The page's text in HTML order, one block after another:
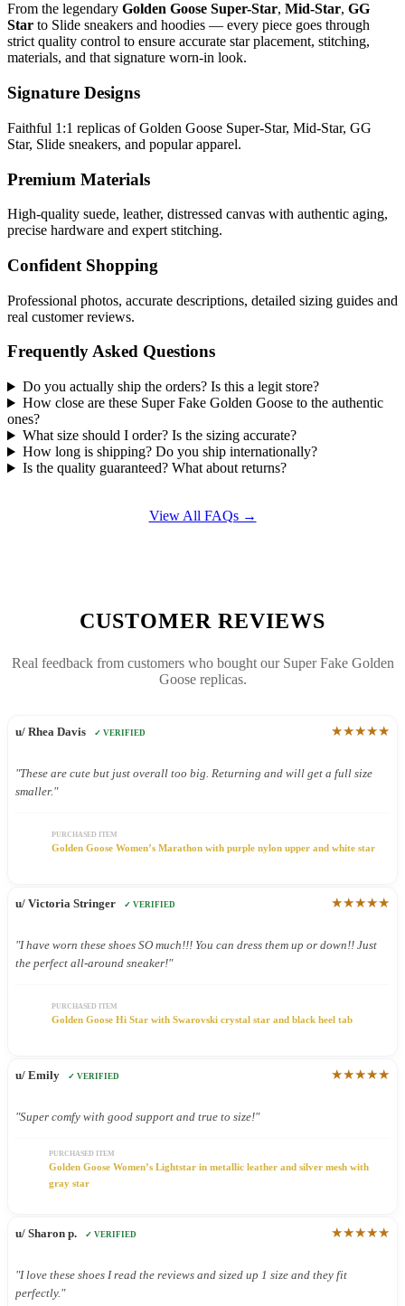
From the legendary Golden Goose Super-Star, Mid-Star, GG
Star to Slide sneakers and hoodies — every piece goes through
strict quality control to ensure accurate star placement, stitching,
materials, and that signature worn-in look.
Signature Designs
Faithful 1:1 replicas of Golden Goose Super-Star, Mid-Star, GG
Star, Slide sneakers, and popular apparel.
Premium Materials
High-quality suede, leather, distressed canvas with authentic aging,
precise hardware and expert stitching.
Confident Shopping
Professional photos, accurate descriptions, detailed sizing guides and
real customer reviews.
Frequently Asked Questions
Do you actually ship the orders? Is this a legit store?
How close are these Super Fake Golden Goose to the authentic
ones?
What size should I order? Is the sizing accurate?
How long is shipping? Do you ship internationally?
Is the quality guaranteed? What about returns?
View All FAQs →
CUSTOMER REVIEWS
Real feedback from customers who bought our Super Fake Golden
Goose replicas.
u/ Rhea Davis ✓ VERIFIED ★★★★★
"These are cute but just overall too big. Returning and will get a full size
smaller."
PURCHASED ITEM
Golden Goose Women’s Marathon with purple nylon upper and white star
u/ Victoria Stringer ✓ VERIFIED ★★★★★
"I have worn these shoes SO much!!! You can dress them up or down!! Just
the perfect all-around sneaker!"
PURCHASED ITEM
Golden Goose Hi Star with Swarovski crystal star and black heel tab
u/ Emily ✓ VERIFIED ★★★★★
"Super comfy with good support and true to size!"
PURCHASED ITEM
Golden Goose Women’s Lightstar in metallic leather and silver mesh with
gray star
u/ Sharon p. ✓ VERIFIED ★★★★★
"I love these shoes I read the reviews and sized up 1 size and they fit
perfectly."